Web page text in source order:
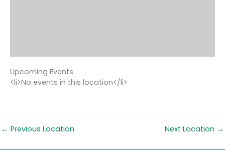
Upcoming Events
<li>No events in this location</li>
← Previous Location Next Location →